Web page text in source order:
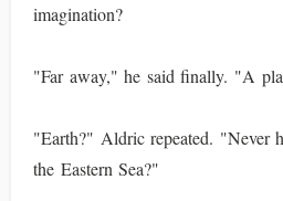
imagination?
"Far away," he said finally. "A
"Earth?" Aldric repeated. "Never
the Eastern Sea?"